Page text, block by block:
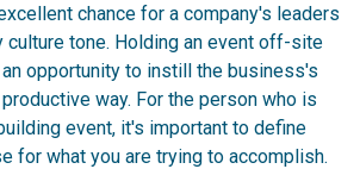
chance for a company's leaders
culture tone. Holding an event off-site
opportunity to instill the business's
way. For the person who is
event, it's important to define
for what you are trying to accomplish.